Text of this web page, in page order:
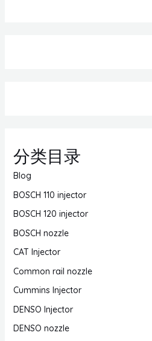
分类目录
Blog
BOSCH 110 injector
BOSCH 120 injector
BOSCH nozzle
CAT Injector
Common rail nozzle
Cummins Injector
DENSO Injector
DENSO nozzle